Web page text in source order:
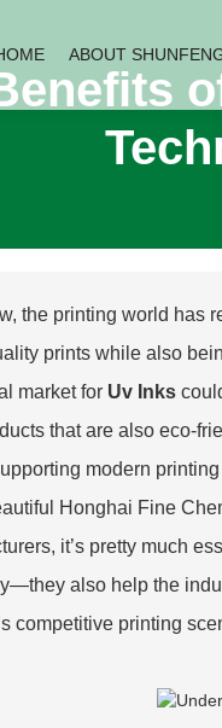
ABOUT
the printing world has
prints while also
market for Uv Inks
that are also eco-
modern
Honghai Fine
it’s pretty much
also help the
competitive printing